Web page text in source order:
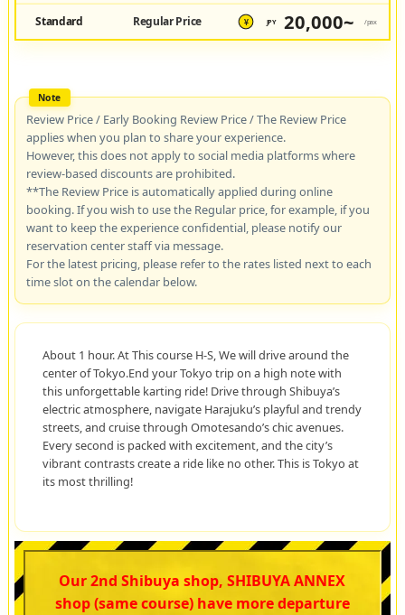
Standard Regular Price ¥ JPY 20,000~ /pax
Review Price / Early Booking Review Price / The Review Price
applies when you plan to share your experience.
However, this does not apply to social media platforms where
review-based discounts are prohibited.
**The Review Price is automatically applied during online
booking. If you wish to use the Regular price, for example, if you
want to keep the experience confidential, please notify our
reservation center staff via message.
For the latest pricing, please refer to the rates listed next to each
time slot on the calendar below.
About 1 hour. At This course H-S, We will drive around the
center of Tokyo.End your Tokyo trip on a high note with
this unforgettable karting ride! Drive through Shibuya’s
electric atmosphere, navigate Harajuku’s playful and trendy
streets, and cruise through Omotesando’s chic avenues.
Every second is packed with excitement, and the city’s
vibrant contrasts create a ride like no other. This is Tokyo at
its most thrilling!
Our 2nd Shibuya shop, SHIBUYA ANNEX
shop (same course) have more departure